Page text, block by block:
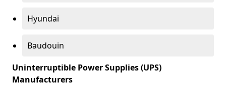
Hyundai
Baudouin
Uninterruptible Power Supplies (UPS)
Manufacturers